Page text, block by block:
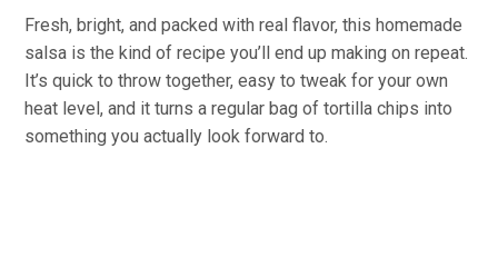
Fresh, bright, and packed with real flavor, this homemade
salsa is the kind of recipe you’ll end up making on repeat.
It’s quick to throw together, easy to tweak for your own
heat level, and it turns a regular bag of tortilla chips into
something you actually look forward to.